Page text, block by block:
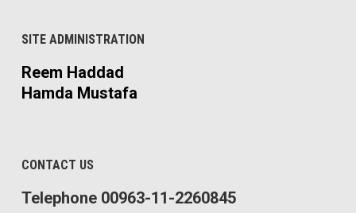
SITE ADMINISTRATION
Reem Haddad
Hamda Mustafa
CONTACT US
Telephone 00963-11-2260845